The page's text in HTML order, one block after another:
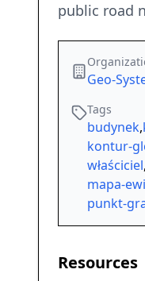
public road
Geo-
Tags
budynek,
kontur-
właściciel,
mapa-
punkt-
Resources